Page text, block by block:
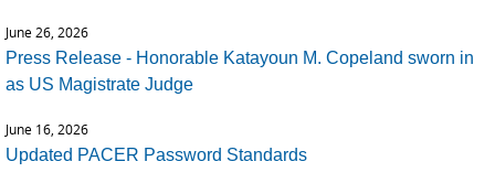
June 26, 2026
Press Release - Honorable Katayoun M. Copeland sworn in
as US Magistrate Judge
June 16, 2026
Updated PACER Password Standards